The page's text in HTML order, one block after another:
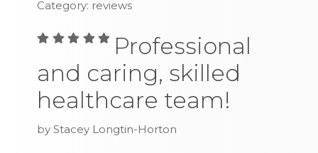
Category: reviews
Professional
and caring, skilled
healthcare team!
by Stacey Longtin-Horton